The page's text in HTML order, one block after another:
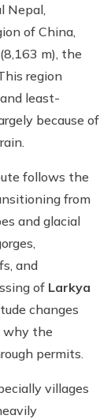
Nepal,
of China,
m), the
region
least-
because of
follows the
from
and glacial
and
of Larkya
changes
why the
permits.
villages